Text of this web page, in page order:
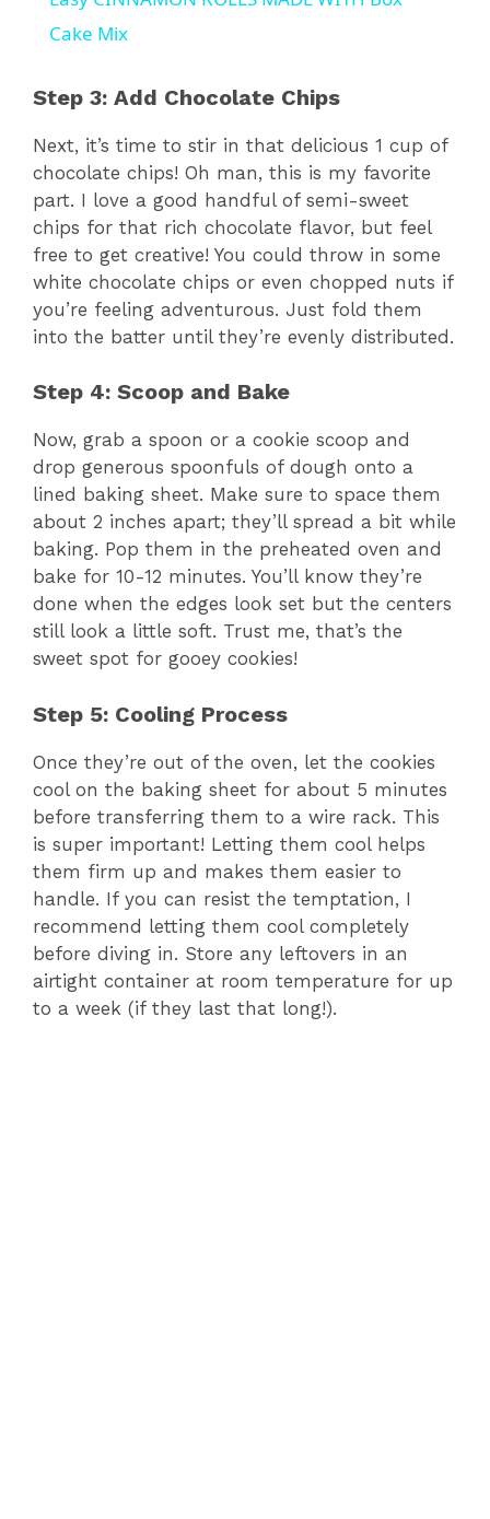
y
V
i
d
o
Cake Mix
Step 3: Add Chocolate Chips
Next, it’s time to stir in that delicious 1 cup of
chocolate chips! Oh man, this is my favorite
part. I love a good handful of semi-sweet
chips for that rich chocolate flavor, but feel
free to get creative! You could throw in some
white chocolate chips or even chopped nuts if
you’re feeling adventurous. Just fold them
into the batter until they’re evenly distributed.
Step 4: Scoop and Bake
Now, grab a spoon or a cookie scoop and
drop generous spoonfuls of dough onto a
lined baking sheet. Make sure to space them
about 2 inches apart; they’ll spread a bit while
baking. Pop them in the preheated oven and
bake for 10-12 minutes. You’ll know they’re
done when the edges look set but the centers
still look a little soft. Trust me, that’s the
sweet spot for gooey cookies!
Step 5: Cooling Process
Once they’re out of the oven, let the cookies
cool on the baking sheet for about 5 minutes
before transferring them to a wire rack. This
is super important! Letting them cool helps
them firm up and makes them easier to
handle. If you can resist the temptation, I
recommend letting them cool completely
before diving in. Store any leftovers in an
airtight container at room temperature for up
to a week (if they last that long!).